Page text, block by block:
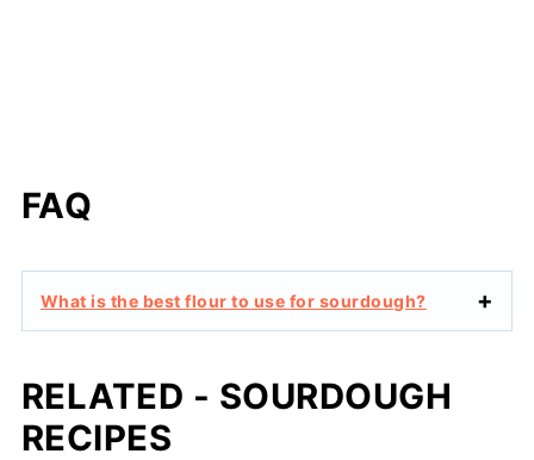
FAQ
What is the best flour to use for sourdough?
RELATED - SOURDOUGH
RECIPES